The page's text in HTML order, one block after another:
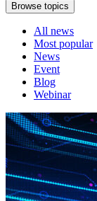
Browse topics
All news
Most popular
News
Event
Blog
Webinar